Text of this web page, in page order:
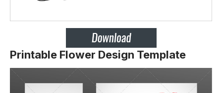
Printable Flower Design Template